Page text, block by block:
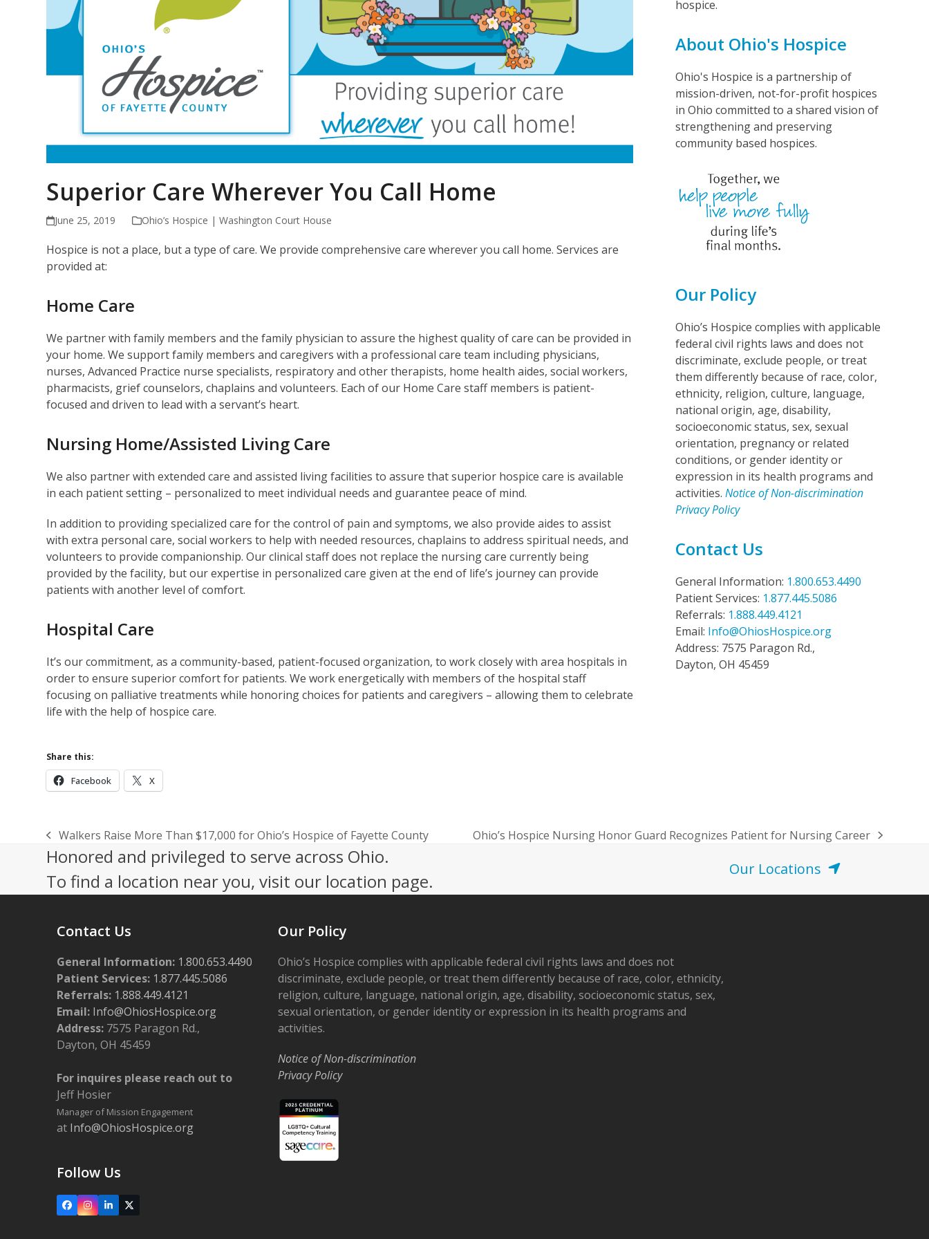
Superior Care Wherever You Call Home
June 25, 2019 Ohio’s Hospice | Washington Court House
Hospice is not a place, but a type of care. We provide comprehensive care wherever you call home. Services are
provided at:
Home Care
We partner with family members and the family physician to assure the highest quality of care can be provided in
your home. We support family members and caregivers with a professional care team including physicians,
nurses, Advanced Practice nurse specialists, respiratory and other therapists, home health aides, social workers,
pharmacists, grief counselors, chaplains and volunteers. Each of our Home Care staff members is patient-
focused and driven to lead with a servant’s heart.
Nursing Home/Assisted Living Care
We also partner with extended care and assisted living facilities to assure that superior hospice care is available
in each patient setting – personalized to meet individual needs and guarantee peace of mind.
In addition to providing specialized care for the control of pain and symptoms, we also provide aides to assist
with extra personal care, social workers to help with needed resources, chaplains to address spiritual needs, and
volunteers to provide companionship. Our clinical staff does not replace the nursing care currently being
provided by the facility, but our expertise in personalized care given at the end of life’s journey can provide
patients with another level of comfort.
Hospital Care
It’s our commitment, as a community-based, patient-focused organization, to work closely with area hospitals in
order to ensure superior comfort for patients. We work energetically with members of the hospital staff
focusing on palliative treatments while honoring choices for patients and caregivers – allowing them to celebrate
life with the help of hospice care.
Share this:
Facebook X
hospice.
About Ohio's Hospice
Ohio's Hospice is a partnership of
mission-driven, not-for-profit hospices
in Ohio committed to a shared vision of
strengthening and preserving
community based hospices.
Our Policy
Ohio’s Hospice complies with applicable
federal civil rights laws and does not
discriminate, exclude people, or treat
them differently because of race, color,
ethnicity, religion, culture, language,
national origin, age, disability,
socioeconomic status, sex, sexual
orientation, pregnancy or related
conditions, or gender identity or
expression in its health programs and
activities. Notice of Non-discrimination
Privacy Policy
Contact Us
General Information: 1.800.653.4490
Patient Services: 1.877.445.5086
Referrals: 1.888.449.4121
Email: Info@OhiosHospice.org
Address: 7575 Paragon Rd.,
Dayton, OH 45459
previous
post:
Walkers Raise More Than $17,000 for Ohio’s Hospice of Fayette County
next
Ohio’s Hospice Nursing Honor Guard Recognizes Patient for Nursing Career
Honored and privileged to serve across Ohio.
To find a location near you, visit our location page.
Our Locations
Contact Us
General Information: 1.800.653.4490
Patient Services: 1.877.445.5086
Referrals: 1.888.449.4121
Email: Info@OhiosHospice.org
Address: 7575 Paragon Rd.,
Dayton, OH 45459
For inquires please reach out to
Jeff Hosier
Manager of Mission Engagement
at Info@OhiosHospice.org
Follow Us
FacebookInstagram
LinkedIn
X
Our Policy
Ohio’s Hospice complies with applicable federal civil rights laws and does not
discriminate, exclude people, or treat them differently because of race, color, ethnicity,
religion, culture, language, national origin, age, disability, socioeconomic status, sex,
sexual orientation, or gender identity or expression in its health programs and
activities.
Notice of Non-discrimination
Privacy Policy